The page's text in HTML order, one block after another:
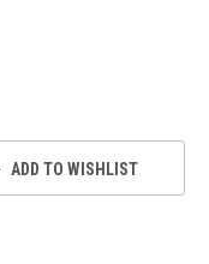
ADD TO WISHLIST